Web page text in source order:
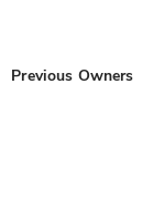
Previous Owners